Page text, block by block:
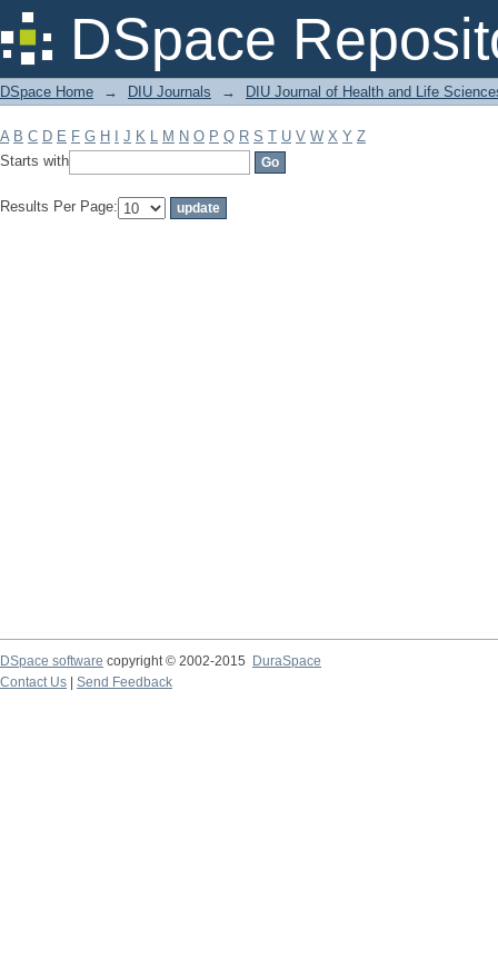
DSpace
Filter by: Subject
DSpace Home → DIU Journals → DIU Journal of Health and Life
A B C D E F G H J K L M N O P Q R S T U V W X Y Z
Starts with
Results Per Page:
DSpace software copyright © 2002-2015
DuraSpace
Contact Us
Send Feedback